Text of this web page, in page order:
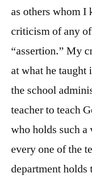
as others whom I
criticism of any
“assertion.” My
at what he taught
the school
teacher to teach
who holds such
every one of the
department holds